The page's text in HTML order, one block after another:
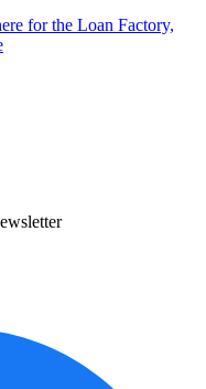
for the Loan Factory,